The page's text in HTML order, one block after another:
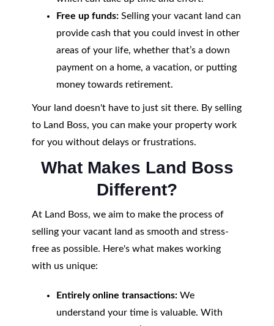
Free up funds:Selling your vacant land can
provide cash that you could invest in other
areas of your life, whether that’s a down
payment on a home, a vacation, or putting
money towards retirement.
Your land doesn't have to just sit there. By selling
to Land Boss, you can make your property work
for you without delays or frustrations.
What Makes Land Boss
Different?
At Land Boss, we aim to make the process of
selling your vacant land as smooth and stress-
free as possible. Here's what makes working
with us unique:
Entirely online transactions:We
understand your time is valuable. With